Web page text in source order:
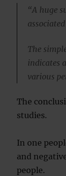
“A huge
The
indicates
various
The
studies.
In one
and
people.